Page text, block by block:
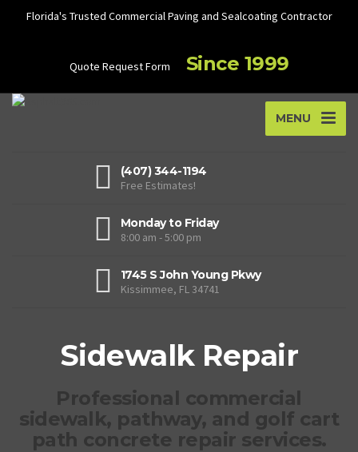
Florida's Trusted Commercial Paving and Sealcoating Contractor
Quote Request Form Since 1999
MENU
(407) 344-1194
Free Estimates!
Monday to Friday
8:00 am - 5:00 pm
1745 S John Young Pkwy
Kissimmee, FL 34741
Sidewalk Repair
Professional commercial
sidewalk, pathway, and golf cart
path concrete repair services.